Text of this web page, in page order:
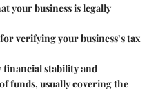
your business is legally
verifying your business’s tax
financial stability and
funds, usually covering the